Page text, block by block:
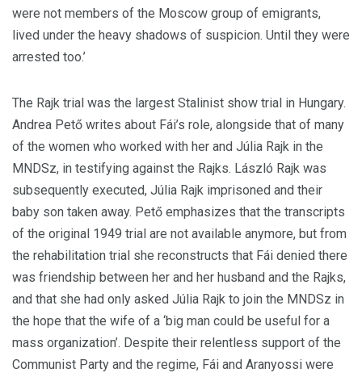
were not members of the Moscow group of emigrants,
lived under the heavy shadows of suspicion. Until they were
arrested too.’
The Rajk trial was the largest Stalinist show trial in Hungary.
Andrea Pető writes about Fái’s role, alongside that of many
of the women who worked with her and Júlia Rajk in the
MNDSz, in testifying against the Rajks. László Rajk was
subsequently executed, Júlia Rajk imprisoned and their
baby son taken away. Pető emphasizes that the transcripts
of the original 1949 trial are not available anymore, but from
the rehabilitation trial she reconstructs that Fái denied there
was friendship between her and her husband and the Rajks,
and that she had only asked Júlia Rajk to join the MNDSz in
the hope that the wife of a ‘big man could be useful for a
mass organization’. Despite their relentless support of the
Communist Party and the regime, Fái and Aranyossi were